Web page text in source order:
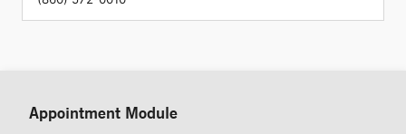
Appointment Module